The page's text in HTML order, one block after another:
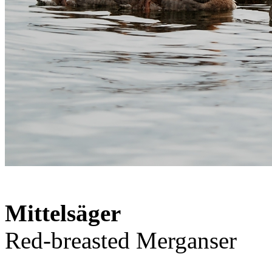
Mittelsäger
Red-breasted Merganser